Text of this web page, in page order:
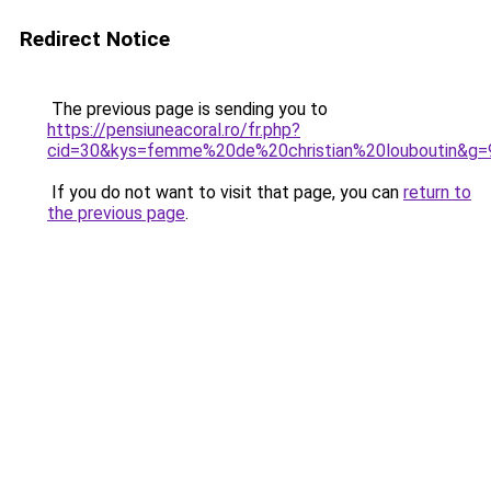
Redirect Notice
The previous page is sending you to
https://pensiuneacoral.ro/fr.php?
If you do not want to visit that page, you can return to
the previous page.